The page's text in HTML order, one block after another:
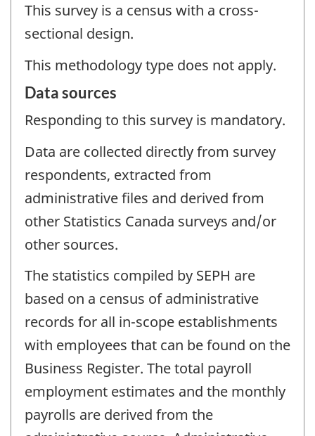
This survey is a census with a cross-
sectional design.
This methodology type does not apply.
Data sources
Responding to this survey is mandatory.
Data are collected directly from survey
respondents, extracted from
administrative files and derived from
other Statistics Canada surveys and/or
other sources.
The statistics compiled by SEPH are
based on a census of administrative
records for all in-scope establishments
with employees that can be found on the
Business Register. The total payroll
employment estimates and the monthly
payrolls are derived from the